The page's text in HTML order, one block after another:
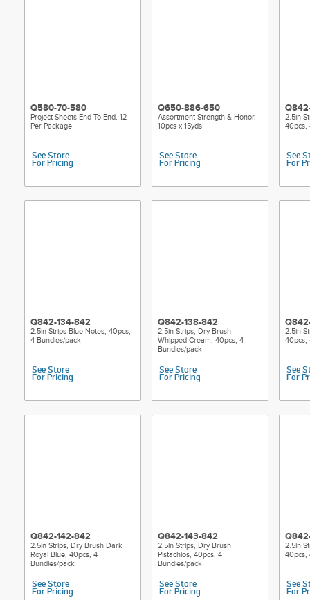
Q580-70-580
Project Sheets End To End, 12
Per Package
See Store
For Pricing
Q650-886-650
Assortment Strength & Honor,
10pcs x 15yds
See Store
For Pricing
2.5in
40pcs,
See
For
Q842-134-842
2.5in Strips Blue Notes, 40pcs,
4 Bundles/pack
See Store
For Pricing
Q842-138-842
2.5in Strips, Dry Brush
Whipped Cream, 40pcs, 4
Bundles/pack
See Store
For Pricing
2.5in
40pcs,
See
For
Q842-142-842
2.5in Strips, Dry Brush Dark
Royal Blue, 40pcs, 4
Bundles/pack
See Store
For Pricing
Q842-143-842
2.5in Strips, Dry Brush
Pistachios, 40pcs, 4
Bundles/pack
See Store
For Pricing
2.5in
40pcs,
See
For